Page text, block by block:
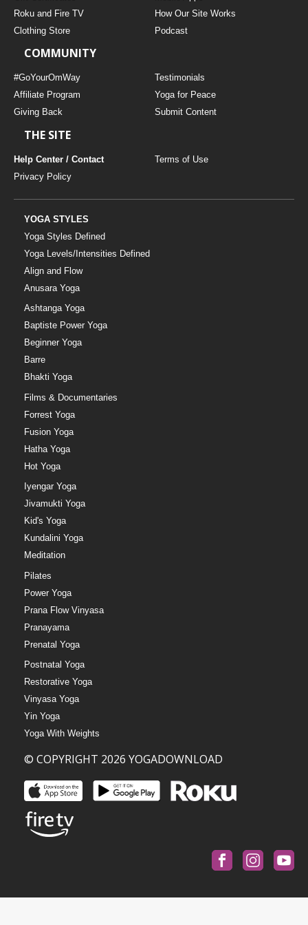
MUSIC
YOGA STYLES DEFINED
YDL LOVE
Roku and Fire TV
How Our Site Works
Clothing Store
Podcast
COMMUNITY
#GoYourOmWay
Testimonials
Affiliate Program
Yoga for Peace
Giving Back
Submit Content
THE SITE
Help Center / Contact
Terms of Use
Privacy Policy
YOGA STYLES
Yoga Styles Defined
Yoga Levels/Intensities Defined
Align and Flow
Anusara Yoga
Ashtanga Yoga
Baptiste Power Yoga
Beginner Yoga
Barre
Bhakti Yoga
Films & Documentaries
Forrest Yoga
Fusion Yoga
Hatha Yoga
Hot Yoga
Iyengar Yoga
Jivamukti Yoga
Kid's Yoga
Kundalini Yoga
Meditation
Pilates
Power Yoga
Prana Flow Vinyasa
Pranayama
Prenatal Yoga
Postnatal Yoga
Restorative Yoga
Vinyasa Yoga
Yin Yoga
Yoga With Weights
© COPYRIGHT 2026 YOGADOWNLOAD